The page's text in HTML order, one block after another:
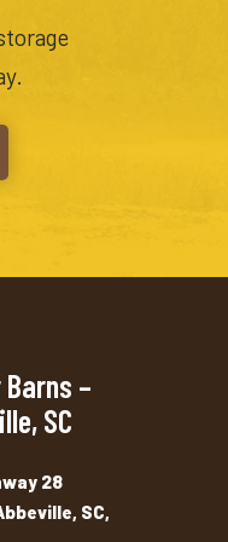
–
SC
28
SC,